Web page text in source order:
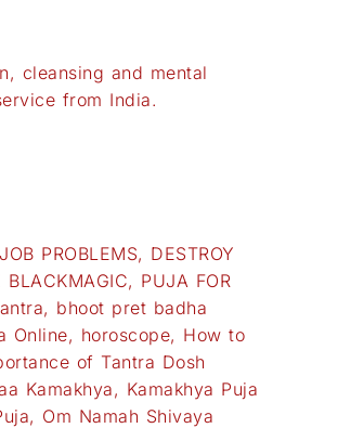
cleansing and mental
from India.
PROBLEMS, DESTROY
BLACKMAGIC, PUJA FOR
, bhoot pret badha
Online, horoscope, How to
of Tantra Dosh
Kamakhya, Kamakhya Puja
, Om Namah Shivaya